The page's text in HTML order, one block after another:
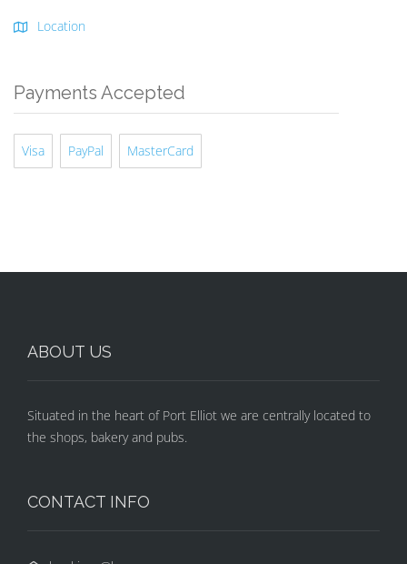
Location
Payments Accepted
Visa PayPal MasterCard
ABOUT US
Situated in the heart of Port Elliot we are centrally located to
the shops, bakery and pubs.
CONTACT INFO